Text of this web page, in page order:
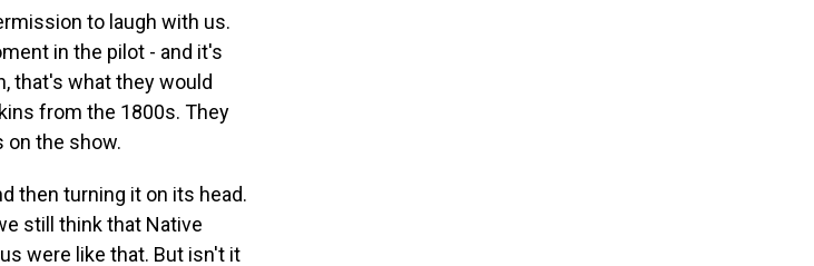
to laugh with us.
in the pilot - and it's
that's what they would
from the 1800s. They
on the show.
then turning it on its head.
still think that Native
were like that. But isn't it